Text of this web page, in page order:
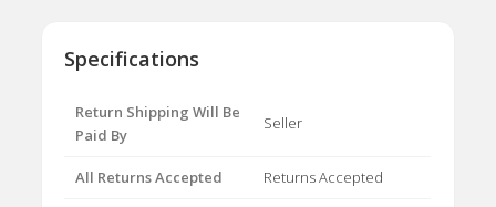
Specifications
Return Shipping Will Be
Paid By
Seller
All Returns Accepted Returns Accepted